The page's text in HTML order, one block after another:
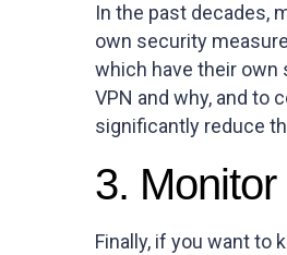
In the past decades,
own security
which have their own
VPN and why, and to
significantly reduce
3.
Finally, if you want to